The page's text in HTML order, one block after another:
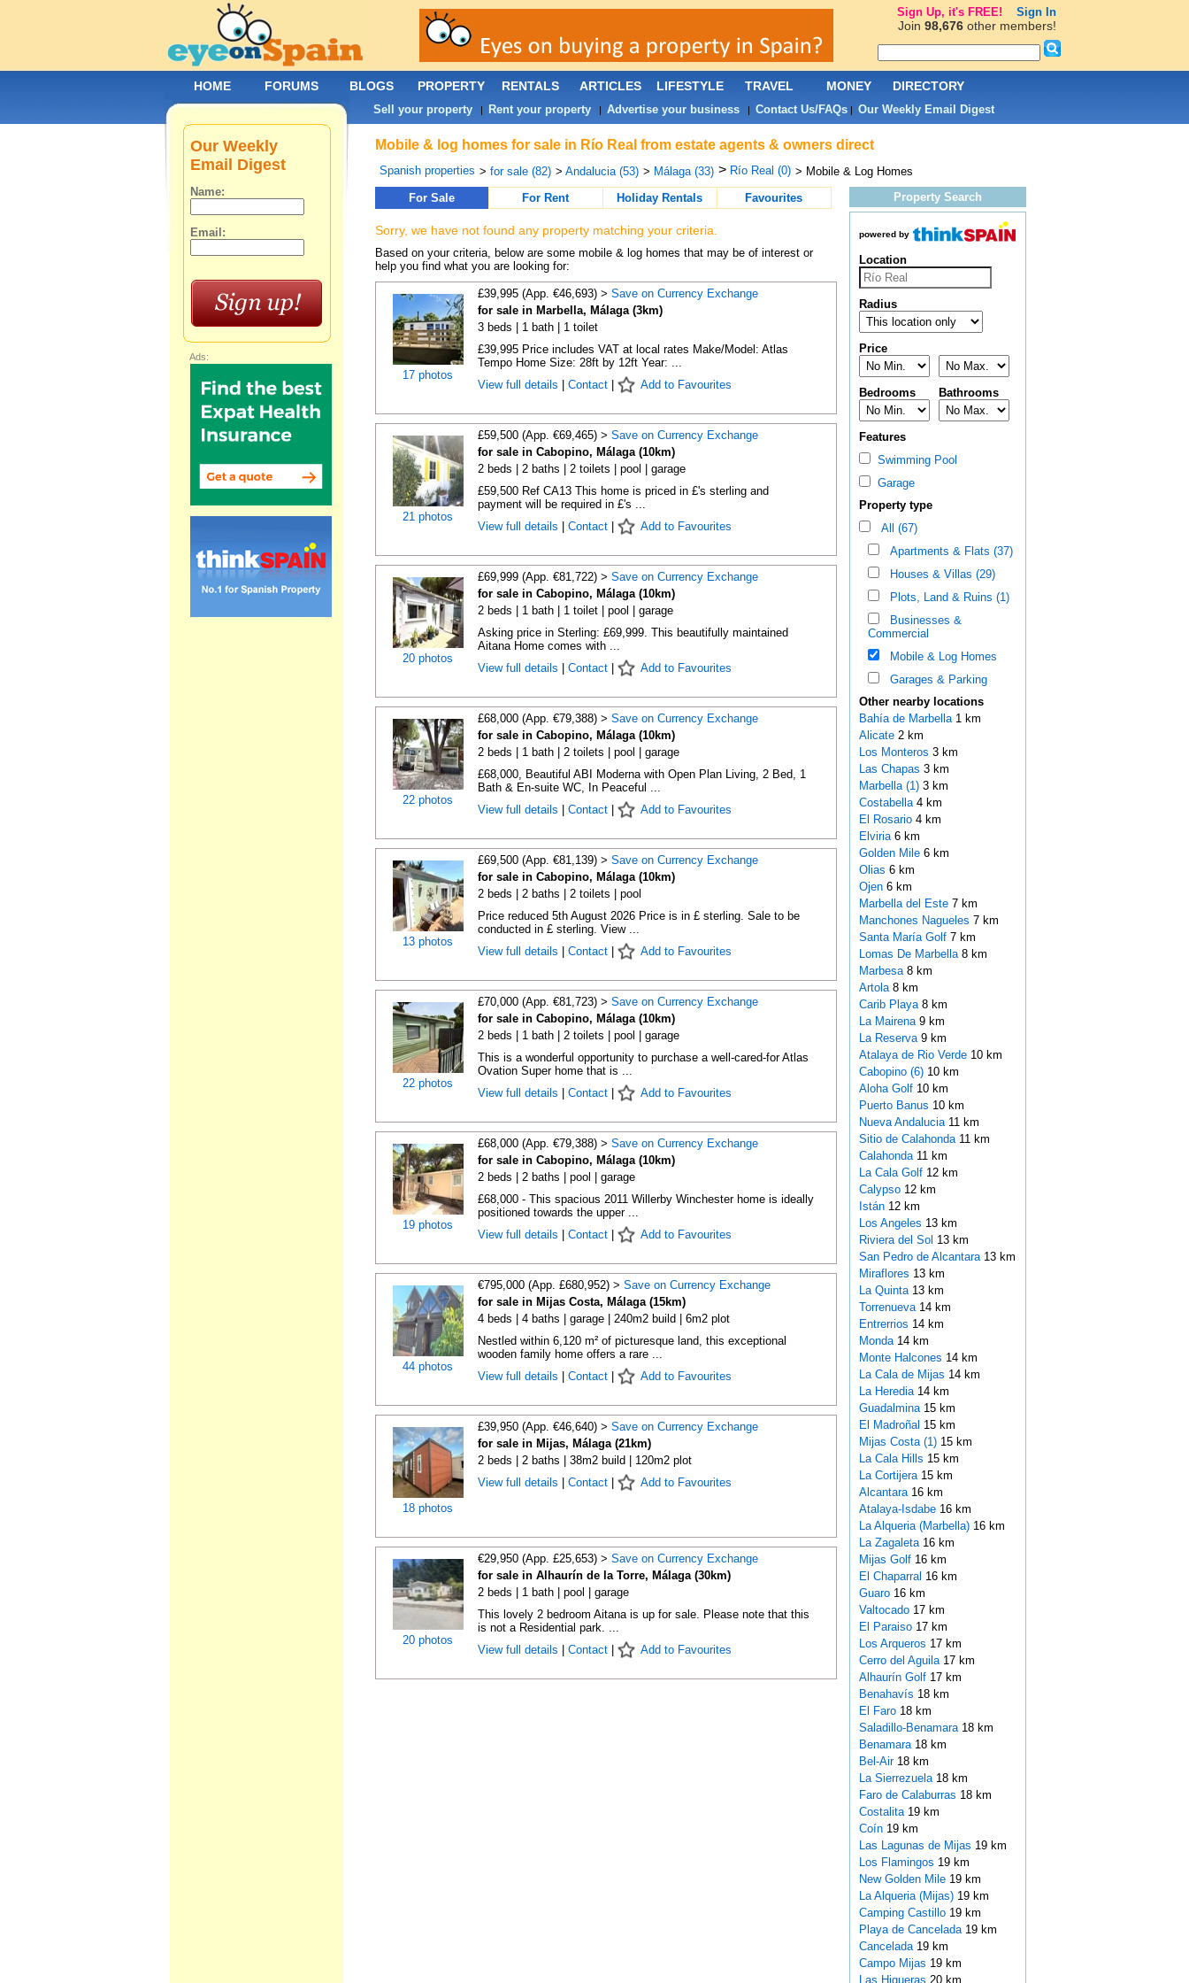
Mobile & log homes for sale in Río Real from estate agents & owners direct
Spanish properties > for sale (82) > Andalucia (53) > Málaga (33) > Río Real (0) > Mobile & Log Homes
For Sale
For Rent Holiday Rentals Favourites
Sorry, we have not found any property matching your criteria.
Based on your criteria, below are some mobile & log homes that may be of interest or
help you find what you are looking for:
17 photos
£39,995 (App. €46,693) > Save on Currency Exchange
for sale in Marbella, Málaga (3km)
3 beds | 1 bath | 1 toilet
£39,995 Price includes VAT at local rates Make/Model: Atlas
Tempo Home Size: 28ft by 12ft Year: ...
View full details
Contact| Add to Favourites
21 photos
£59,500 (App. €69,465) > Save on Currency Exchange
for sale in Cabopino, Málaga (10km)
2 beds | 2 baths | 2 toilets | pool | garage
£59,500 Ref CA13 This home is priced in £'s sterling and
payment will be required in £'s ...
View full details
Contact| Add to Favourites
20 photos
£69,999 (App. €81,722) > Save on Currency Exchange
for sale in Cabopino, Málaga (10km)
2 beds | 1 bath | 1 toilet | pool | garage
Asking price in Sterling: £69,999. This beautifully maintained
Aitana Home comes with ...
View full details
Contact| Add to Favourites
22 photos
£68,000 (App. €79,388) > Save on Currency Exchange
for sale in Cabopino, Málaga (10km)
2 beds | 1 bath | 2 toilets | pool | garage
£68,000, Beautiful ABI Moderna with Open Plan Living, 2 Bed, 1
Bath & En-suite WC, In Peaceful ...
View full details
Contact| Add to Favourites
13 photos
£69,500 (App. €81,139) > Save on Currency Exchange
for sale in Cabopino, Málaga (10km)
2 beds | 2 baths | 2 toilets | pool
Price reduced 5th August 2026 Price is in £ sterling. Sale to be
conducted in £ sterling. View ...
View full details
Contact| Add to Favourites
22 photos
£70,000 (App. €81,723) > Save on Currency Exchange
for sale in Cabopino, Málaga (10km)
2 beds | 1 bath | 2 toilets | pool | garage
This is a wonderful opportunity to purchase a well-cared-for Atlas
Ovation Super home that is ...
View full details
Contact| Add to Favourites
19 photos
£68,000 (App. €79,388) > Save on Currency Exchange
for sale in Cabopino, Málaga (10km)
2 beds | 2 baths | pool | garage
£68,000 - This spacious 2011 Willerby Winchester home is ideally
positioned towards the upper ...
View full details
Contact| Add to Favourites
44 photos
€795,000 (App. £680,952) > Save on Currency Exchange
for sale in Mijas Costa, Málaga (15km)
4 beds | 4 baths | garage | 240m2 build | 6m2 plot
Nestled within 6,120 m² of picturesque land, this exceptional
wooden family home offers a rare ...
View full details
Contact| Add to Favourites
18 photos
£39,950 (App. €46,640) > Save on Currency Exchange
for sale in Mijas, Málaga (21km)
2 beds | 2 baths | 38m2 build | 120m2 plot
View full details
Contact| Add to Favourites
20 photos
€29,950 (App. £25,653) > Save on Currency Exchange
for sale in Alhaurín de la Torre, Málaga (30km)
2 beds | 1 bath | pool | garage
This lovely 2 bedroom Aitana is up for sale. Please note that this
is not a Residential park. ...
View full details
Contact| Add to Favourites
Property Search
powered by
Location
Radius
Price
Bedrooms Bathrooms
Features
Swimming Pool
Garage
Property type
All (67)
Apartments & Flats (37)
Houses & Villas (29)
Plots, Land & Ruins (1)
Businesses &
Commercial
Mobile & Log Homes
Garages & Parking
Other nearby locations
Bahía de Marbella 1 km
Alicate 2 km
Los Monteros 3 km
Las Chapas 3 km
Marbella (1)3 km
Costabella 4 km
El Rosario 4 km
Elviria 6 km
Golden Mile 6 km
Olias 6 km
Ojen 6 km
Marbella del Este 7 km
Manchones Nagueles 7 km
Santa María Golf 7 km
Lomas De Marbella 8 km
Marbesa 8 km
Artola 8 km
Carib Playa 8 km
La Mairena 9 km
La Reserva 9 km
Atalaya de Rio Verde 10 km
Cabopino (6)10 km
Aloha Golf 10 km
Puerto Banus 10 km
Nueva Andalucia 11 km
Sitio de Calahonda 11 km
Calahonda 11 km
La Cala Golf 12 km
Calypso 12 km
Istán 12 km
Los Angeles 13 km
Riviera del Sol 13 km
San Pedro de Alcantara 13 km
Miraflores 13 km
La Quinta 13 km
Torrenueva 14 km
Entrerrios 14 km
Monda 14 km
Monte Halcones 14 km
La Cala de Mijas 14 km
La Heredia 14 km
Guadalmina 15 km
El Madroñal 15 km
Mijas Costa (1)15 km
La Cala Hills 15 km
La Cortijera 15 km
Alcantara 16 km
Atalaya-Isdabe 16 km
La Alqueria (Marbella) 16 km
La Zagaleta 16 km
Mijas Golf 16 km
El Chaparral 16 km
Guaro 16 km
Valtocado 17 km
El Paraiso 17 km
Los Arqueros 17 km
Cerro del Aguila 17 km
Alhaurín Golf 17 km
Benahavís 18 km
El Faro 18 km
Saladillo-Benamara 18 km
Benamara 18 km
Bel-Air 18 km
La Sierrezuela 18 km
Faro de Calaburras 18 km
Costalita 19 km
Coín 19 km
Las Lagunas de Mijas 19 km
Los Flamingos 19 km
New Golden Mile 19 km
La Alqueria (Mijas) 19 km
Camping Castillo 19 km
Playa de Cancelada 19 km
Cancelada 19 km
Campo Mijas 19 km
Las Higueras 20 km
Our Weekly
Email Digest
Name:
Email:
Ads:
HOME FORUMS BLOGS PROPERTY RENTALS ARTICLES LIFESTYLE TRAVEL MONEY DIRECTORY
Sell your property| Rent your property| Advertise your business| Contact Us/FAQs| Our Weekly Email Digest
Sign Up, it's FREE! Sign In
Join 98,676other members!